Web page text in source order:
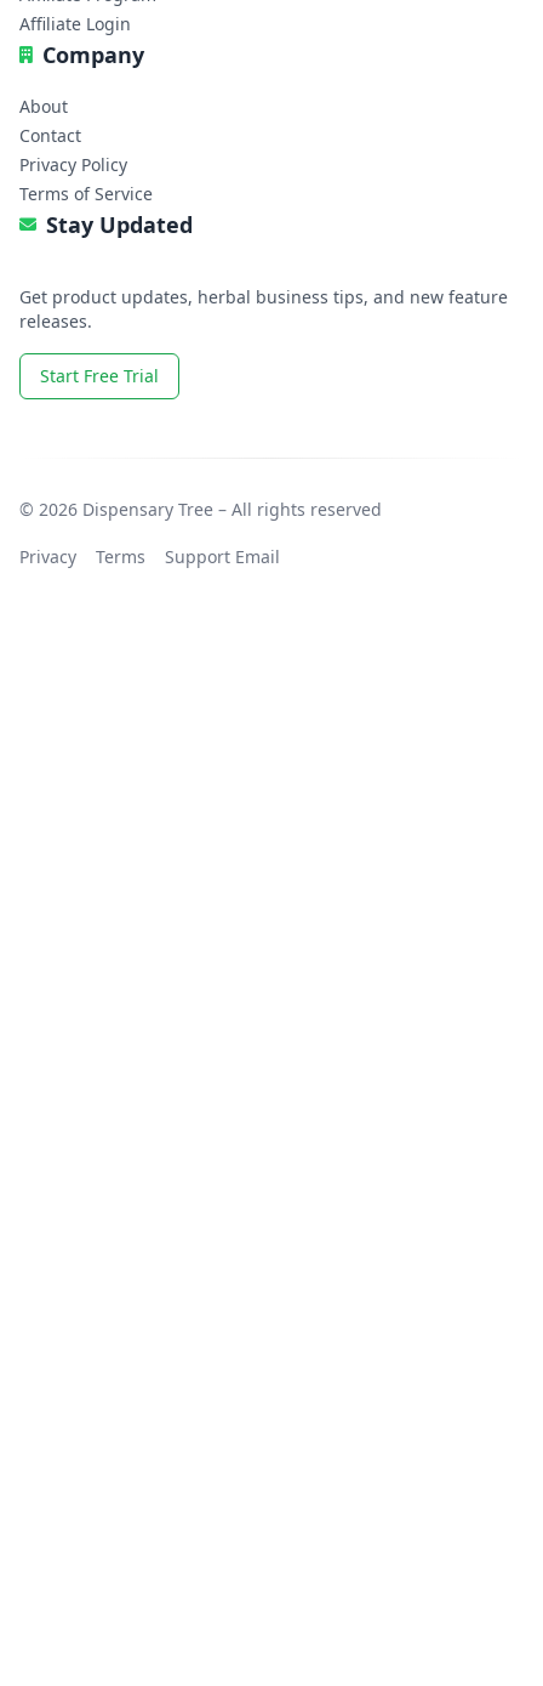
Affiliate Login
Company
About
Contact
Privacy Policy
Terms of Service
Stay Updated
Get product updates, herbal business tips, and new feature
releases.
Start Free Trial
© 2026 Dispensary Tree – All rights reserved
Privacy Terms Support Email